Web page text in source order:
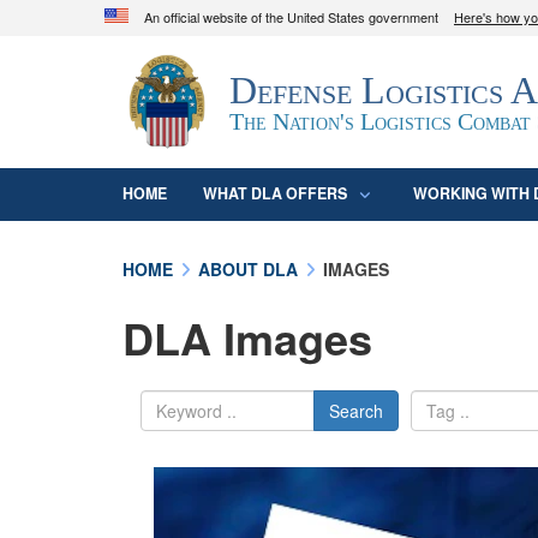
An official website of the United States government Here's how
Official websites use .mil
A.mil
website belongs to an official U.S.
organization in the United States.
Defense Logistics
The Nation's Logistics Combat
HOME WHAT DLA OFFERS WORKING WITH
HOME ABOUT DLA IMAGES
DLA Images
Search